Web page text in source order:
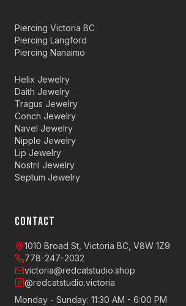
Piercing Victoria BC
Piercing Langford
Piercing Nanaimo
Helix Jewelry
Daith Jewelry
Tragus Jewelry
Conch Jewelry
Navel Jewelry
Nipple Jewelry
Lip Jewelry
Nostril Jewelry
Septum Jewelry
CONTACT
1010 Broad St, Victoria BC, V8W 1Z9
778-247-2032
victoria@redcatstudio.shop
@redcatstudio.victoria
Monday - Sunday: 11:30 AM - 6:00 PM